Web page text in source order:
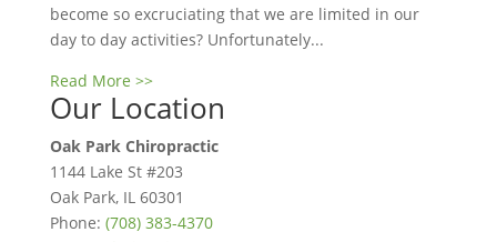
become so excruciating that we are limited in our
day to day activities? Unfortunately...
Read More >>
Our Location
Oak Park Chiropractic
1144 Lake St #203
Oak Park, IL 60301
Phone: (708) 383-4370